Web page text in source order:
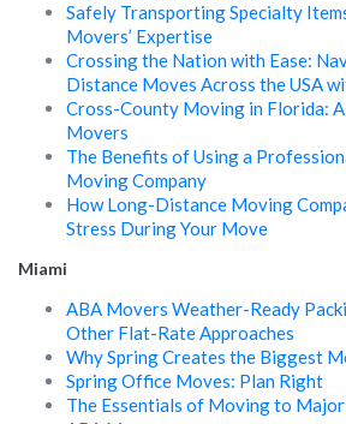
Safely Transporting Specialty
Movers’ Expertise
Crossing the Nation with Ease:
Distance Moves Across the USA
Cross-County Moving in Florida: A
Movers
The Benefits of Using a
Moving Company
How Long-Distance Moving
Stress During Your Move
Miami
ABA Movers Weather-Ready
Other Flat-Rate Approaches
Why Spring Creates the Biggest
Spring Office Moves: Plan Right
The Essentials of Moving to